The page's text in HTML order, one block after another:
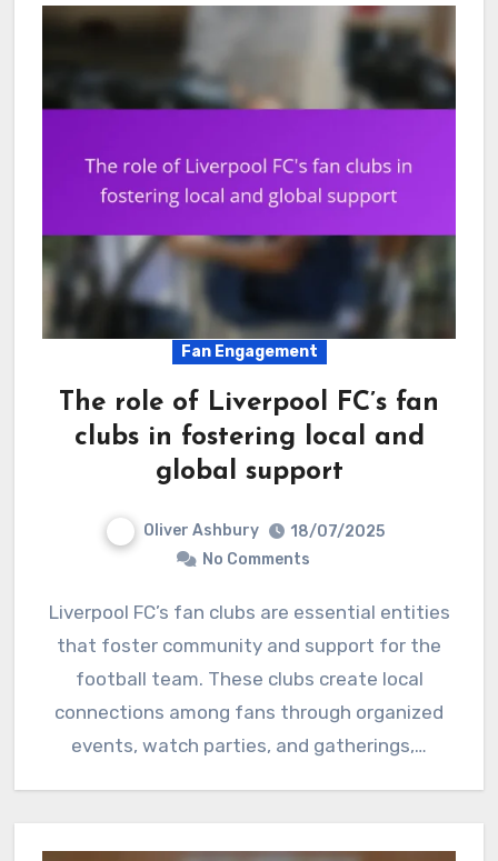
Fan Engagement
The role of Liverpool FC’s fan
clubs in fostering local and
global support
Oliver Ashbury
18/07/2025
No Comments
Liverpool FC’s fan clubs are essential entities
that foster community and support for the
football team. These clubs create local
connections among fans through organized
events, watch parties, and gatherings,…